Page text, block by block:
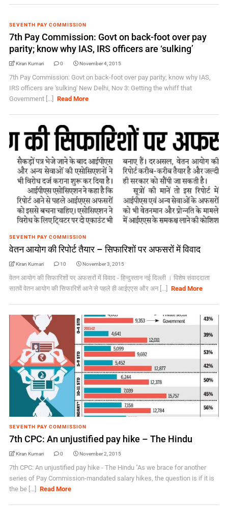
SEVENTH PAY COMMISSION
7th Pay Commission: Govt on back-foot over pay
parity; know why IAS, IRS officers are ‘sulking’
Kiran Kumari 0 November 4, 2015
7th Pay Commission: Govt on back-foot over pay parity; know why IAS,
IRS officers are 'sulking' New Delhi, Nov 3: Getting the whiff that
Government [...]
Read More
SEVENTH PAY COMMISSION
वेतन आयोग की रिपोर्ट तैयार – सिफारिशों पर अफसरों में विवाद
Kiran Kumari 10 November 3, 2015
वेतन आयोग की सिफारिशों पर अफसरों में विवाद - हिन्दुस्तान नई दिल्ली । विशेष संवाददाता
सातवें वेतन आयोग की सिफारिशें आने से पहले ही आईएएस और अन [...]
Read More
SEVENTH PAY COMMISSION
7th CPC: An unjustified pay hike – The Hindu
Kiran Kumari 0 November 2, 2015
7th CPC: An unjustified pay hike - The Hindu "As we brace for another
series of Pay Commission-mandated salary hikes, the question is if it is
the be [...]
Read More